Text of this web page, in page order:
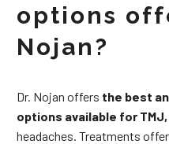
options
Nojan?
Dr. Nojan offers the best
options available for
headaches. Treatments